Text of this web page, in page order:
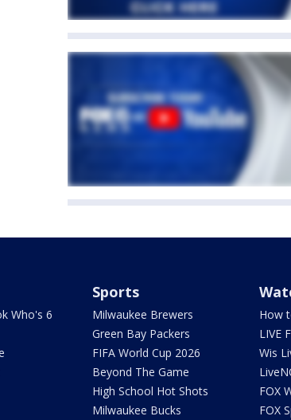
Who's 6
Sports
Milwaukee Brewers
Green Bay Packers
FIFA World Cup 2026
Beyond The Game
High School Hot Shots
Milwaukee Bucks
How
LIVE
Wis
FOX
FOX